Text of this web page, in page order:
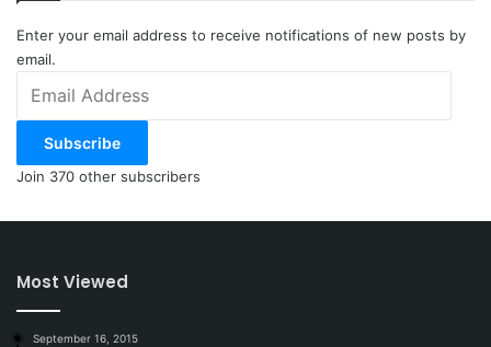
Enter your email address to receive notifications of new posts by
email.
Address
Subscribe
Join 370 other subscribers
Most Viewed
September 16, 2015